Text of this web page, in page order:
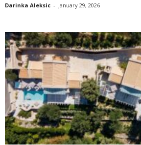
Darinka Aleksic - January 29, 2026